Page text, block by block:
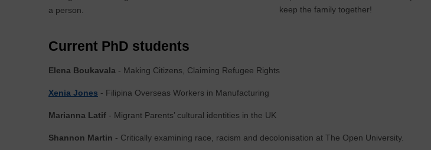
a person.
keep the family together!
Current PhD students
Elena Boukavala - Making Citizens, Claiming Refugee Rights
Xenia Jones - Filipina Overseas Workers in Manufacturing
Marianna Latif - Migrant Parents’ cultural identities in the UK
Shannon Martin - Critically examining race, racism and decolonisation at The Open University.